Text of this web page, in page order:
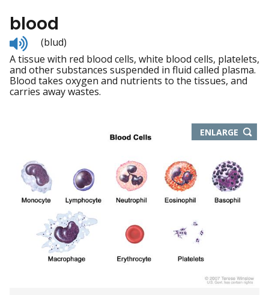
blood
Listen
to
pronunciation
(blud)
A tissue with red blood cells, white blood cells, platelets,
and other substances suspended in fluid called plasma.
Blood takes oxygen and nutrients to the tissues, and
carries away wastes.
ENLARGETHIS
IMAGE
NEW